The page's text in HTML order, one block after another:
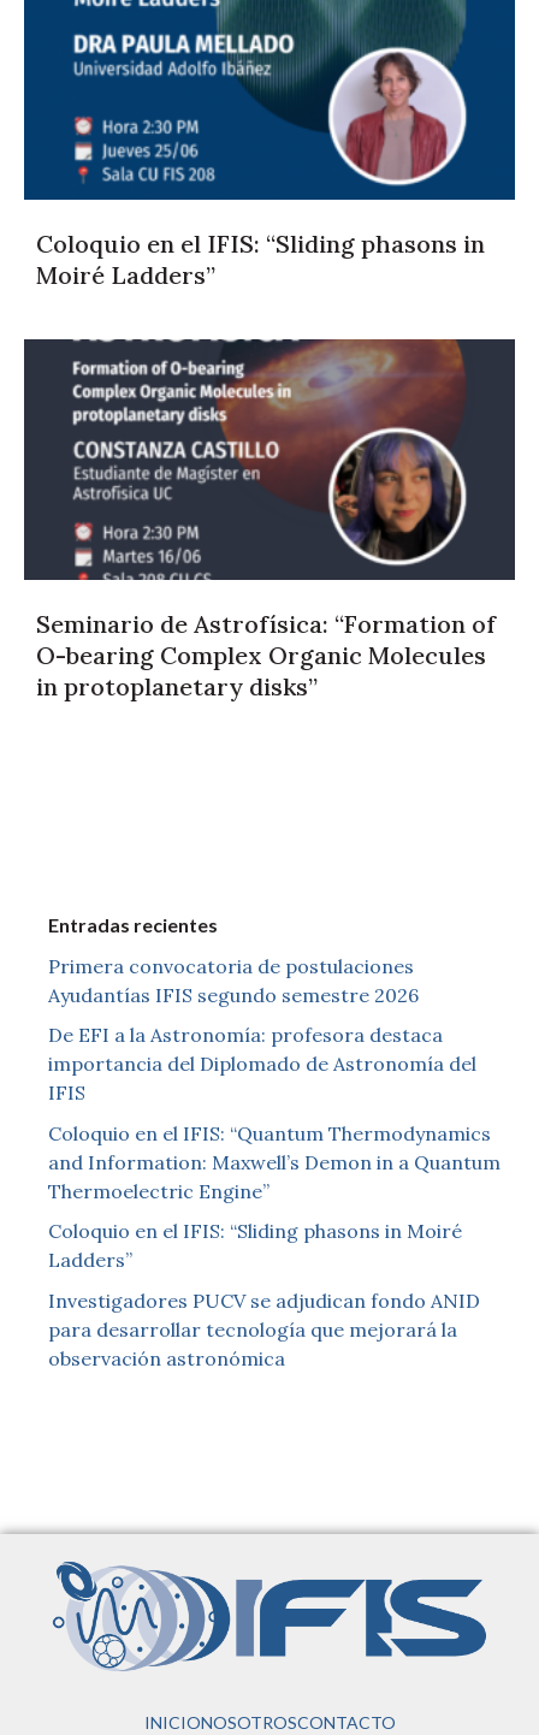
Coloquio en el IFIS: “Sliding phasons in
Moiré Ladders”
Seminario de Astrofísica: “Formation of
O-bearing Complex Organic Molecules
in protoplanetary disks”
Entradas recientes
Primera convocatoria de postulaciones
Ayudantías IFIS segundo semestre 2026
De EFI a la Astronomía: profesora destaca
importancia del Diplomado de Astronomía del
IFIS
Coloquio en el IFIS: “Quantum Thermodynamics
and Information: Maxwell’s Demon in a Quantum
Thermoelectric Engine”
Coloquio en el IFIS: “Sliding phasons in Moiré
Ladders”
Investigadores PUCV se adjudican fondo ANID
para desarrollar tecnología que mejorará la
observación astronómica
INICIONOSOTROSCONTACTO